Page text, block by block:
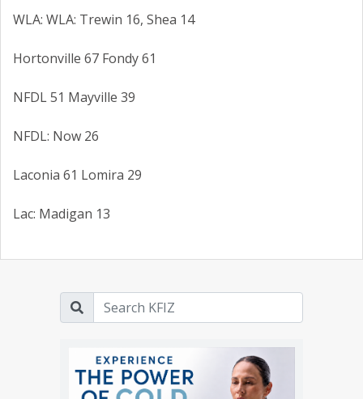
WLA: WLA: Trewin 16, Shea 14
Hortonville 67 Fondy 61
NFDL 51 Mayville 39
NFDL: Now 26
Laconia 61 Lomira 29
Lac: Madigan 13